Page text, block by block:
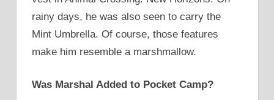
rainy days, he was also seen to carry the
Mint Umbrella. Of course, those features
make him resemble a marshmallow.
Was Marshal Added to Pocket Camp?